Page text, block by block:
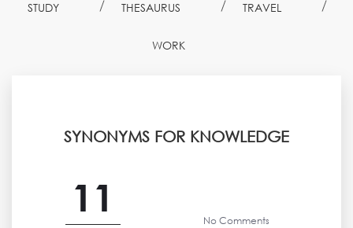
STUDY THESAURUS TRAVEL
WORK
SYNONYMS FOR KNOWLEDGE
11
No Comments